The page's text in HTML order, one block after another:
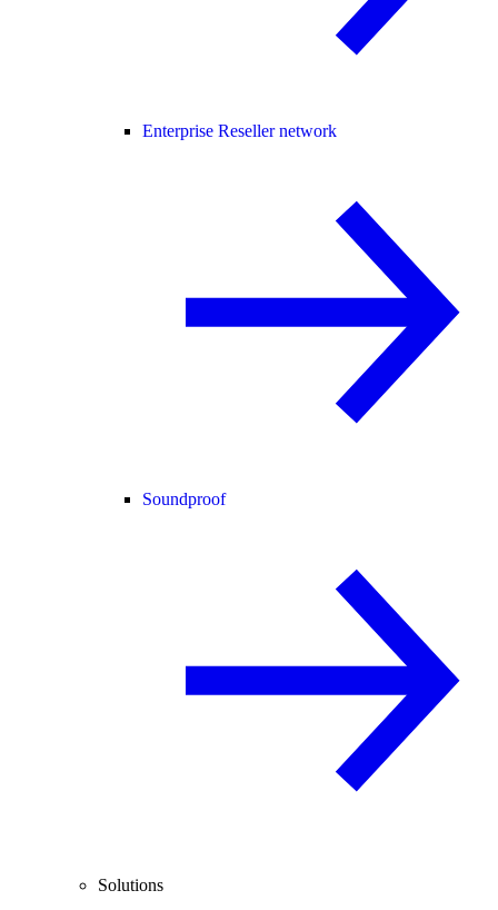
Enterprise Reseller network
Soundproof
Solutions